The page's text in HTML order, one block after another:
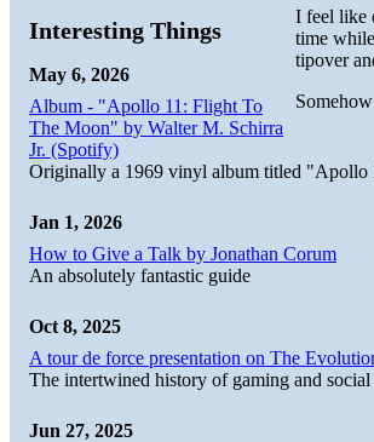
I feel like
time
tipover
Interesting Things
May 6, 2026
Album - "Apollo 11: Flight To
The Moon" by Walter M. Schirra
Jr. (Spotify)
Originally a 1969 vinyl album titled "Apollo
Jan 1, 2026
How to Give a Talk by Jonathan Corum
An absolutely fantastic guide
Oct 8, 2025
A tour de force presentation on The
The intertwined history of gaming and
Jun 27, 2025